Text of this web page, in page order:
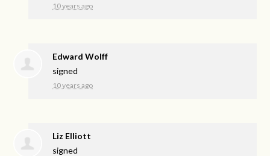
10 years ago
Edward Wolff
signed
10 years ago
Liz Elliott
signed